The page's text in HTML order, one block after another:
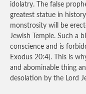
idolatry. The false
greatest statue in
monstrosity will be
Jewish Temple. Such a
conscience and is
Exodus 20:4). This is
and abominable thing
desolation by the Lord